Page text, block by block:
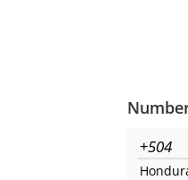
+504